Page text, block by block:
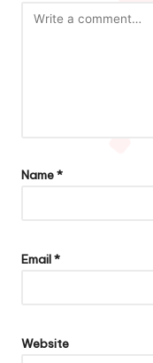
Name*
Email*
Website